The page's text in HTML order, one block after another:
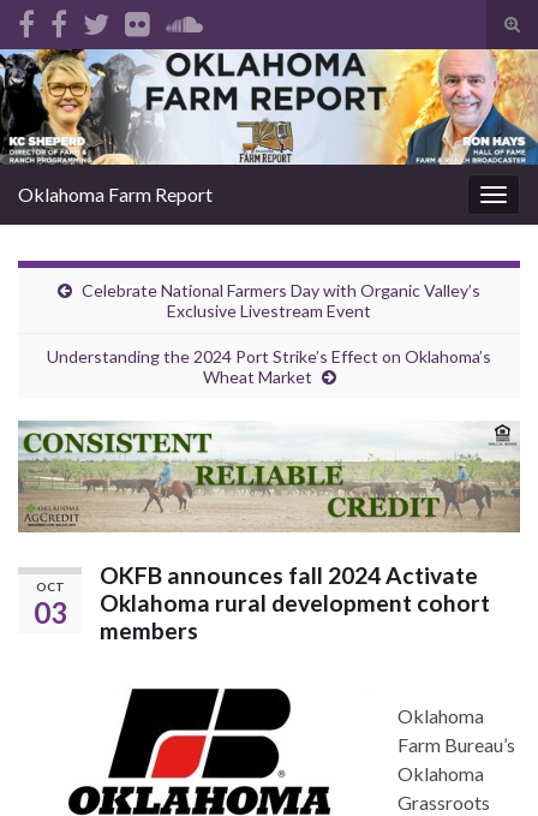
Search for:
Oklahoma Farm Report
Celebrate National Farmers Day with Organic Valley’s
Exclusive Livestream Event
Understanding the 2024 Port Strike’s Effect on Oklahoma’s
Wheat Market
OCT
03
OKFB announces fall 2024 Activate
Oklahoma rural development cohort
members
Oklahoma
Farm Bureau’s
Oklahoma
Grassroots